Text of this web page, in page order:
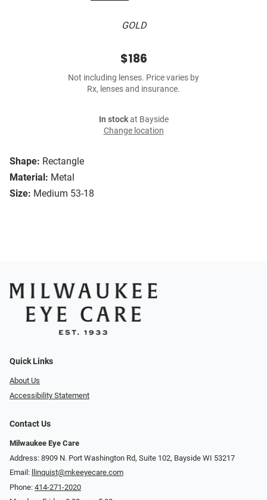
GOLD
Shape: Rectangle
Material: Metal
Size: Medium 53-18
$186
Not including lenses. Price varies by
Rx, lenses and insurance.
In stockat Bayside
Change location
Quick Links
About Us
Accessibility Statement
Contact Us
Milwaukee Eye Care
Address: 8909 N. Port Washington Rd, Suite 102, Bayside WI 53217
Email:
llinquist@mkeeyecare.com
Phone: 414-271-2020